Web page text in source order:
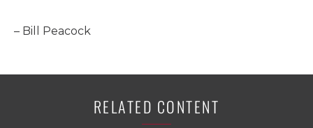
– Bill Peacock
RELATED CONTENT